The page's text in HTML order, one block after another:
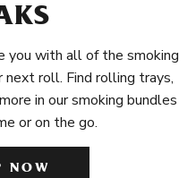
you with all of the smoking
next roll. Find rolling trays,
in our smoking bundles
or on the go.
NOW